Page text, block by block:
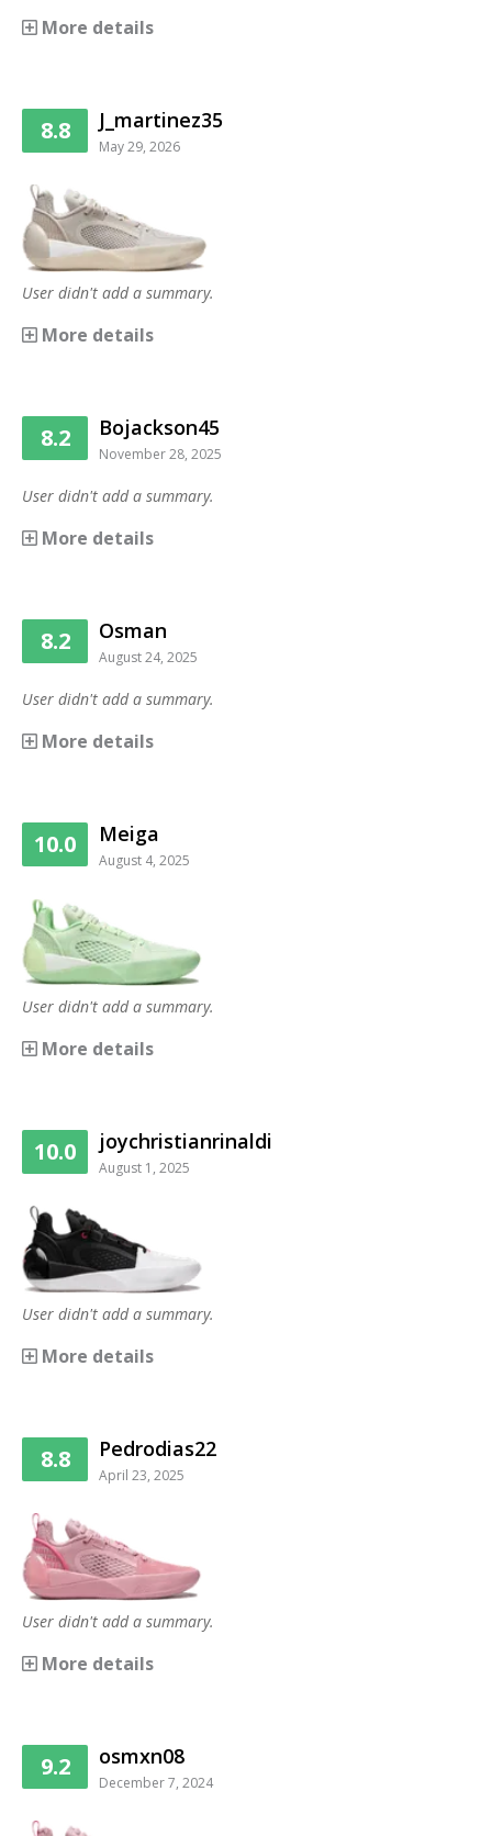
More details
8.8 J_martinez35
May 29, 2026
User didn't add a summary.
More details
8.2 Bojackson45
November 28, 2025
User didn't add a summary.
More details
8.2 Osman
August 24, 2025
User didn't add a summary.
More details
10.0 Meiga
August 4, 2025
User didn't add a summary.
More details
10.0 joychristianrinaldi
August 1, 2025
User didn't add a summary.
More details
8.8 Pedrodias22
April 23, 2025
User didn't add a summary.
More details
9.2 osmxn08
December 7, 2024